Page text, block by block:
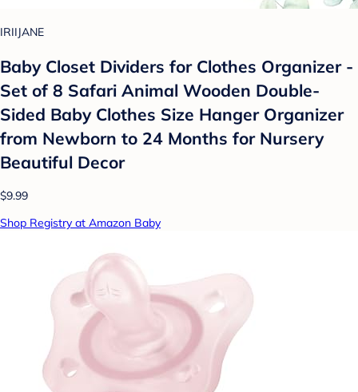
IRIIJANE
Baby Closet Dividers for Clothes Organizer -
Set of 8 Safari Animal Wooden Double-
Sided Baby Clothes Size Hanger Organizer
from Newborn to 24 Months for Nursery
Beautiful Decor
$9.99
Shop Registry at Amazon Baby